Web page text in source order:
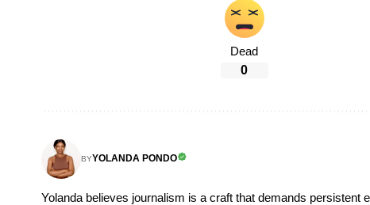
Dead
0
BYYOLANDA PONDO
Yolanda believes journalism is a craft that demands persistent